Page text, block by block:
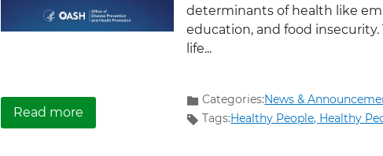
determinants of health like
education, and food
life...
Read moreabout Explore the new Healthy People 2030
Categories:News &
Tags:Healthy People, Healthy